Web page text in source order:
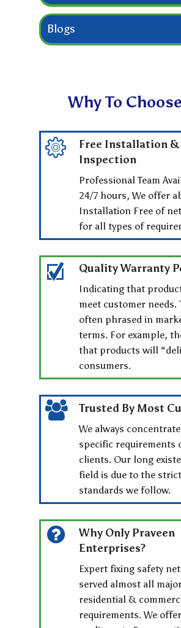
Blogs
Why To
Free Installation &
Inspection
Professional Team
24/7 hours, We offer
Installation Free of
for all types of
Quality Warranty
Indicating that
meet customer needs.
often phrased in
terms. For example,
that products will
consumers.
Trusted By Most
We always
specific requirements
clients. Our long
field is due to the
standards we follow.
Why Only Praveen
Enterprises?
Expert fixing safety
served almost all
residential &
requirements. We